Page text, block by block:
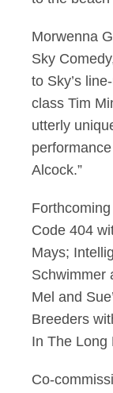
Morwenna
Sky
to Sky’s
class Tim
utterly
Alcock.”
Code 404
Mays;
Schwimmer
Mel and
Breeders
In The Long
Co-